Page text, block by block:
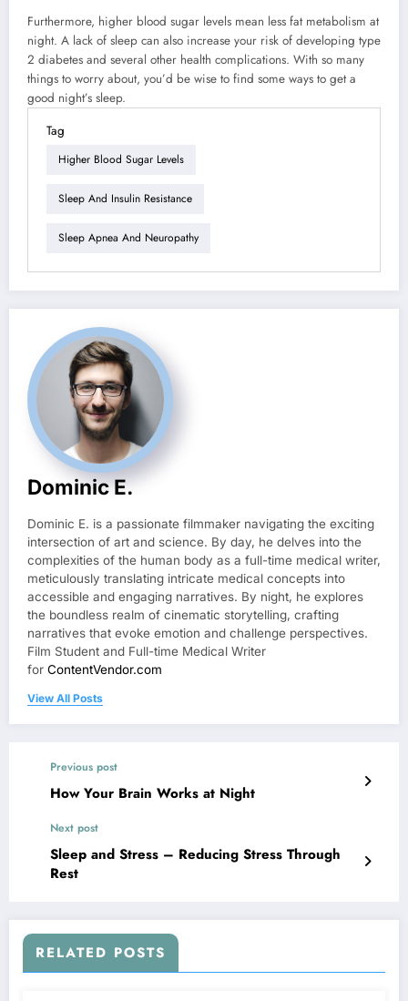
Furthermore, higher blood sugar levels mean less fat metabolism at
night. A lack of sleep can also increase your risk of developing type
2 diabetes and several other health complications. With so many
things to worry about, you’d be wise to find some ways to get a
good night’s sleep.
Tag
Higher Blood Sugar Levels
Sleep And Insulin Resistance
Sleep Apnea And Neuropathy
Dominic E.
Dominic E. is a passionate filmmaker navigating the exciting
intersection of art and science. By day, he delves into the
complexities of the human body as a full-time medical writer,
meticulously translating intricate medical concepts into
accessible and engaging narratives. By night, he explores
the boundless realm of cinematic storytelling, crafting
narratives that evoke emotion and challenge perspectives.
Film Student and Full-time Medical Writer
for ContentVendor.com
View All Posts
Previous post
How Your Brain Works at Night
Next post
Sleep and Stress – Reducing Stress Through
Rest
RELATED POSTS